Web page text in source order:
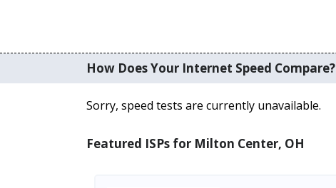
How Does Your Internet Speed Compare?
Sorry, speed tests are currently unavailable.
Featured ISPs for Milton Center, OH